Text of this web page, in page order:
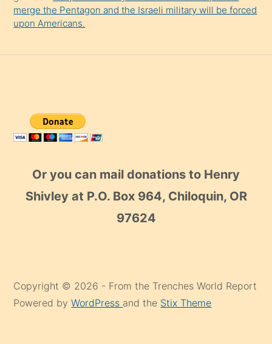
merge the Pentagon and the Israeli military will be forced
upon Americans.
Or you can mail donations to Henry
Shivley at P.O. Box 964, Chiloquin, OR
97624
Copyright © 2026 - From the Trenches World Report
Powered byWordPress and the Stix Theme